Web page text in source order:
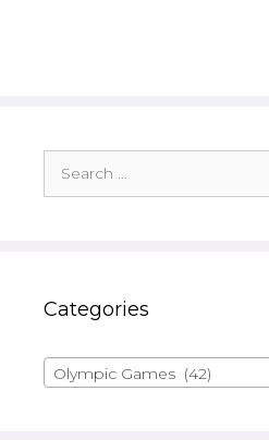
for:
Categories
Olympic Games (42)